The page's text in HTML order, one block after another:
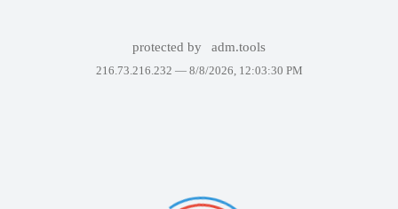
protected by adm.tools
216.73.216.232 — 8/8/2026, 12:03:30 PM